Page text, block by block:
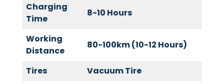
Charging
Time
8-10 Hours
Working
Distance
80-100km (10-12 Hours)
Tires
Vacuum Tire